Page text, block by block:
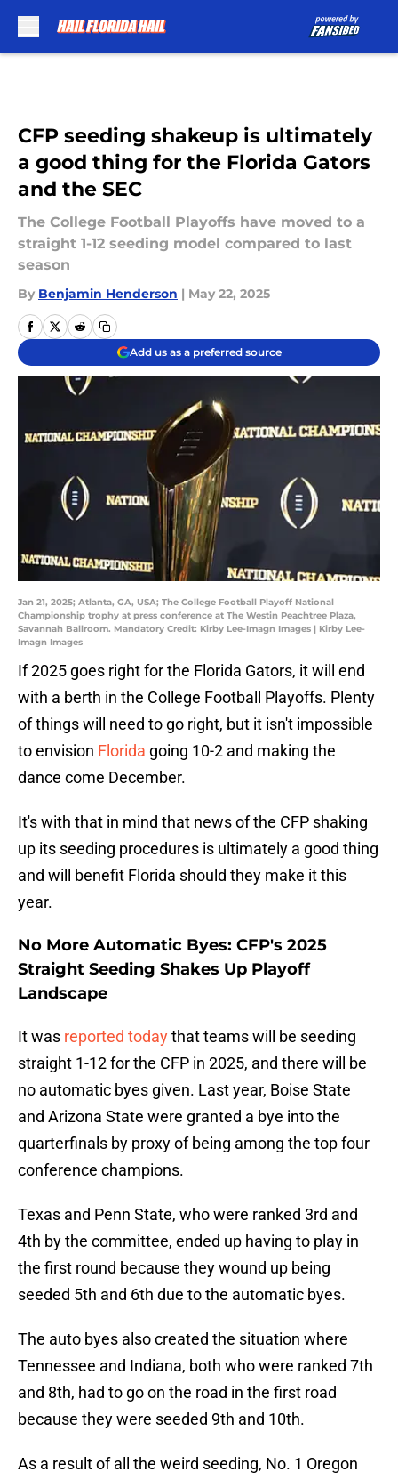
CFP seeding shakeup is ultimately
a good thing for the Florida Gators
and the SEC
The College Football Playoffs have moved to a
straight 1-12 seeding model compared to last
season
By Benjamin Henderson | May 22, 2025
Add us as a preferred source
Jan 21, 2025; Atlanta, GA, USA; The College Football Playoff National
Championship trophy at press conference at The Westin Peachtree Plaza,
Savannah Ballroom. Mandatory Credit: Kirby Lee-Imagn Images | Kirby Lee-
Imagn Images
If 2025 goes right for the Florida Gators, it will end
with a berth in the College Football Playoffs. Plenty
of things will need to go right, but it isn't impossible
to envision Florida going 10-2 and making the
dance come December.
It's with that in mind that news of the CFP shaking
up its seeding procedures is ultimately a good thing
and will benefit Florida should they make it this
year.
No More Automatic Byes: CFP's 2025
Straight Seeding Shakes Up Playoff
Landscape
It was reported todaythat teams will be seeding
straight 1-12 for the CFP in 2025, and there will be
no automatic byes given. Last year, Boise State
and Arizona State were granted a bye into the
quarterfinals by proxy of being among the top four
conference champions.
Texas and Penn State, who were ranked 3rd and
4th by the committee, ended up having to play in
the first round because they wound up being
seeded 5th and 6th due to the automatic byes.
The auto byes also created the situation where
Tennessee and Indiana, both who were ranked 7th
and 8th, had to go on the road in the first road
because they were seeded 9th and 10th.
As a result of all the weird seeding, No. 1 Oregon